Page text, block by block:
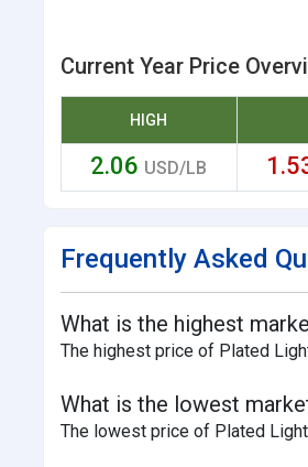
Current Year Price
HIGH
2.06 USD/LB
Frequently Asked
What is the highest
The highest price of Plated
What is the lowest
The lowest price of Plated